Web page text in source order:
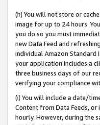
(h) You will not store or
image for up to 24 hours.
you do so you must
new Data Feed and
individual Amazon Standard
your application includes a
three business days of our
verifying your compliance
(i) You will include a date/
Content from Data Feeds,
hourly. However, during the